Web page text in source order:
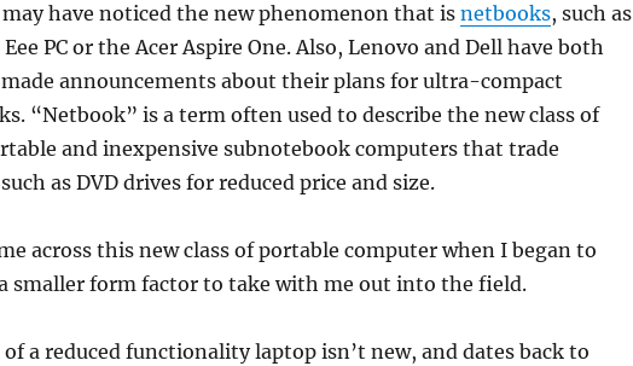
may have noticed the new phenomenon that is netbooks, such as
PC or the Acer Aspire One. Also, Lenovo and Dell have both
announcements about their plans for ultra-compact
“Netbook” is a term often used to describe the new class of
and inexpensive subnotebook computers that trade
as DVD drives for reduced price and size.
across this new class of portable computer when I began to
smaller form factor to take with me out into the field.
of a reduced functionality laptop isn’t new, and dates back to